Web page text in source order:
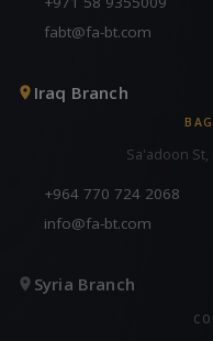
fabt@fa-bt.com
Iraq Branch
Sa'adoon St,
+964 770 724 2068
info@fa-bt.com
Syria Branch